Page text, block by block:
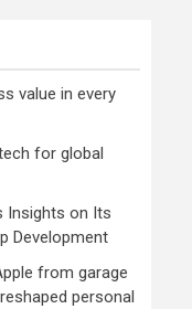
value in every
for global
Insights on Its
Development
from garage
personal